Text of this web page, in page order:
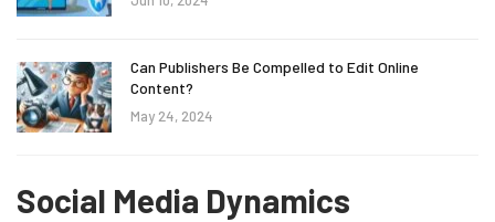
Can Publishers Be Compelled to Edit Online
Content?
May 24, 2024
Social Media Dynamics